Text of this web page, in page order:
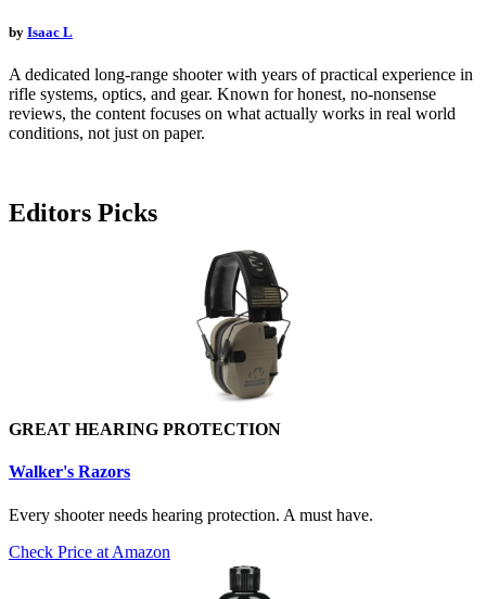
by Isaac L
A dedicated long-range shooter with years of practical experience in
rifle systems, optics, and gear. Known for honest, no-nonsense
reviews, the content focuses on what actually works in real world
conditions, not just on paper.
Editors Picks
GREAT HEARING PROTECTION
Walker's Razors
Every shooter needs hearing protection. A must have.
Check Price at Amazon